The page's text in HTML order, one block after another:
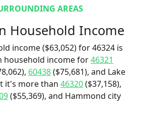
AREAS
Household Income
income ($63,052) for 46324 is
household income for46321
60438($75,681), and Lake
it's more than 46320($37,158),
($55,369), and Hammond city